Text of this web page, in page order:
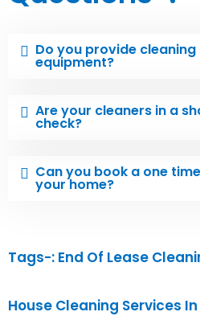
Do you provide
equipment?
Are your cleaners in a
check?
Can you book a one
your home?
Tags-: End Of Lease
House Cleaning Services